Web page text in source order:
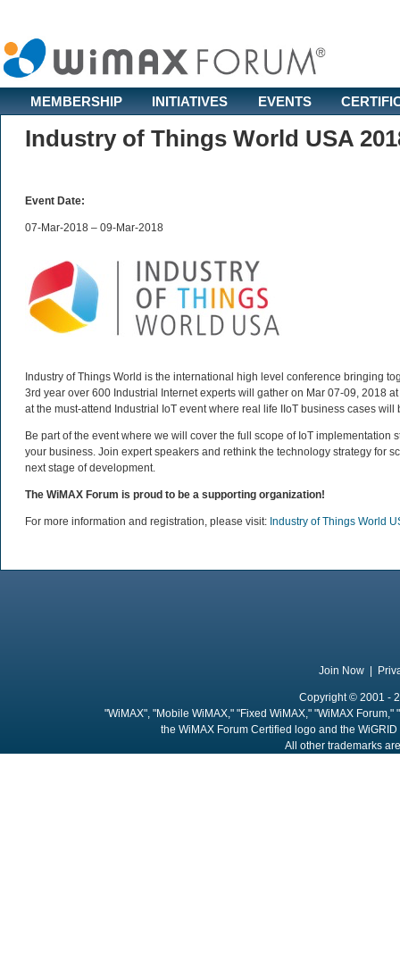
MEMBERSHIP INITIATIVES EVENTS
Industry of Things World USA
Event Date:
07-Mar-2018 – 09-Mar-2018
Industry of Things World is the international high level conference bringing
3rd year over 600 Industrial Internet experts will gather on Mar 07-09, 2018
at the must-attend Industrial IoT event where real life IIoT business cases will
Be part of the event where we will cover the full scope of IoT
your business. Join expert speakers and rethink the technology strategy for
next stage of development.
The WiMAX Forum is proud to be a supporting organization!
For more information and registration, please visit: Industry of Things World
Join Now
Copyright © 2001 -
"WiMAX", "Mobile WiMAX," "Fixed WiMAX," "WiMAX
the WiMAX Forum Certified logo and the
All other trademarks